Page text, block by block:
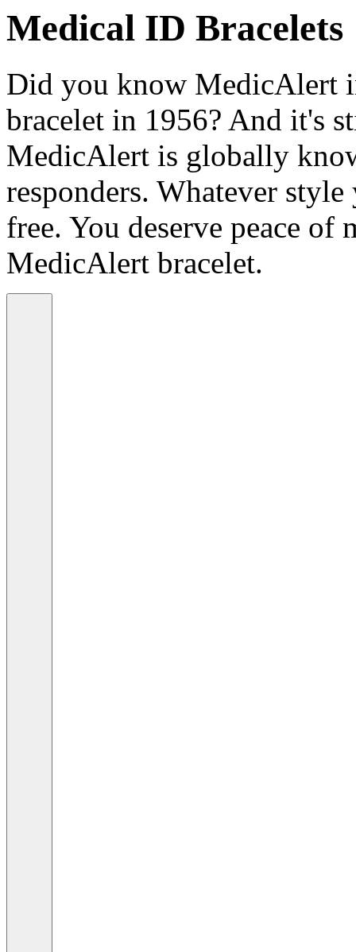
Medical ID Bracelets
Did you know MedicAlert
bracelet in 1956? And it's
MedicAlert is globally
responders. Whatever
free. You deserve peace of
MedicAlert bracelet.